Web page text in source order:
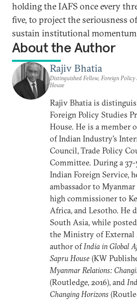
holding the IAFS once every
five, to project the seriousness
sustain institutional
About the Author
Rajiv Bhatia
Distinguished Fellow, Foreign
House
Rajiv Bhatia is
Foreign Policy Studies
House. He is a member
of Indian Industry's
Council, Trade Policy
Committee. During a
Indian Foreign Service,
ambassador to
high commissioner to
Africa, and Lesotho. He
South Asia, while
the Ministry of External
author ofIndia in Global
Sapru House (KW
Myanmar Relations:
(Routledge, 2016), and
Changing Horizons